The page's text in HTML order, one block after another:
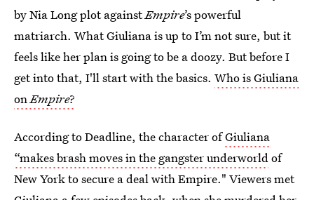
by Nia Long plot againstEmpire’s powerful
matriarch. What Giuliana is up to I’m not sure, but it
feels like her plan is going to be a doozy. But before I
get into that, I'll start with the basics. Who is Giuliana
onEmpire?
According to Deadline, the character ofGiuliana
“makes brash moves in the gangster underworldof
New York to secure a deal with Empire." Viewers met